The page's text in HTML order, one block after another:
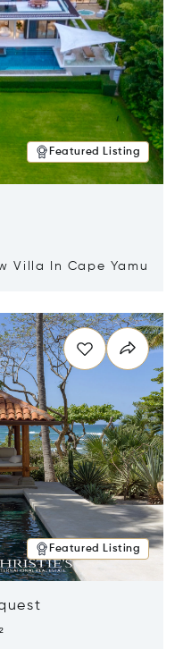
Featured Listing
Villa In Cape Yamu
Featured Listing